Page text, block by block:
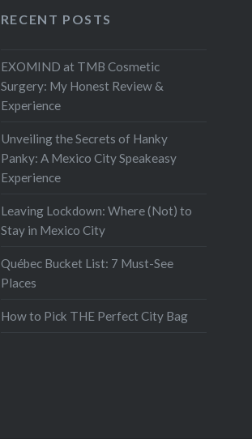
RECENT POSTS
EXOMIND at TMB Cosmetic
Surgery: My Honest Review &
Experience
Unveiling the Secrets of Hanky
Panky: A Mexico City Speakeasy
Experience
Leaving Lockdown: Where (Not) to
Stay in Mexico City
Québec Bucket List: 7 Must-See
Places
How to Pick THE Perfect City Bag